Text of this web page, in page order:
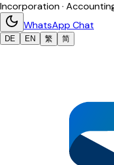
Incorporation ·
WhatsApp Chat
DE EN 繁 简